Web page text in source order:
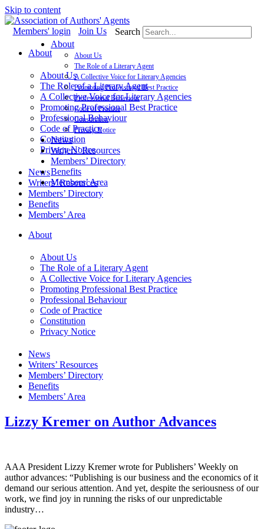
Skip to content
Members' login Join Us
Search
About
About Us
The Role of a Literary Agent
A Collective Voice for Literary Agencies
Promoting Professional Best Practice
Professional Behaviour
Code of Practice
Constitution
Privacy Notice
News
Writers’ Resources
Members’ Directory
Benefits
Members’ Area
About
About Us
The Role of a Literary Agent
A Collective Voice for Literary Agencies
Promoting Professional Best Practice
Professional Behaviour
Code of Practice
Constitution
Privacy Notice
News
Writers’ Resources
Members’ Directory
Benefits
Members’ Area
About
About Us
The Role of a Literary Agent
A Collective Voice for Literary Agencies
Promoting Professional Best Practice
Professional Behaviour
Code of Practice
Constitution
Privacy Notice
News
Writers’ Resources
Members’ Directory
Benefits
Members’ Area
Lizzy Kremer on Author Advances
AAA President Lizzy Kremer wrote for Publishers’ Weekly on
author advances: “Publishing is our business and the economics of it
demand our serious attention. And yet, despite the seriousness of our
work, we find joy in running the risks of our unpredictable
industry…